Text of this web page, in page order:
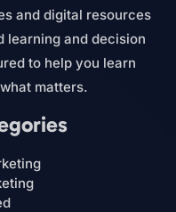
and digital resources
learning and decision
to help you learn
matters.